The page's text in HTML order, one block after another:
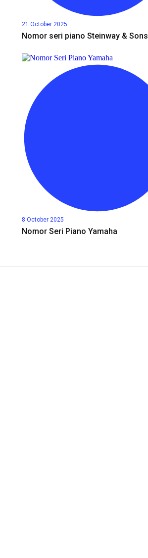
21 October 2025
Nomor seri piano Steinway & Sons
8 October 2025
Nomor Seri Piano Yamaha